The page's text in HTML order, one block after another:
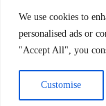
We use cookies to
personalised ads or
"Accept All", you
Customise